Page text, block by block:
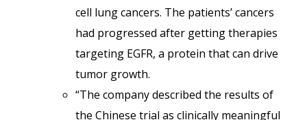
cell lung cancers. The patients’ cancers
had progressed after getting therapies
targeting EGFR, a protein that can drive
tumor growth.
“The company described the results of
the Chinese trial as clinically meaningful